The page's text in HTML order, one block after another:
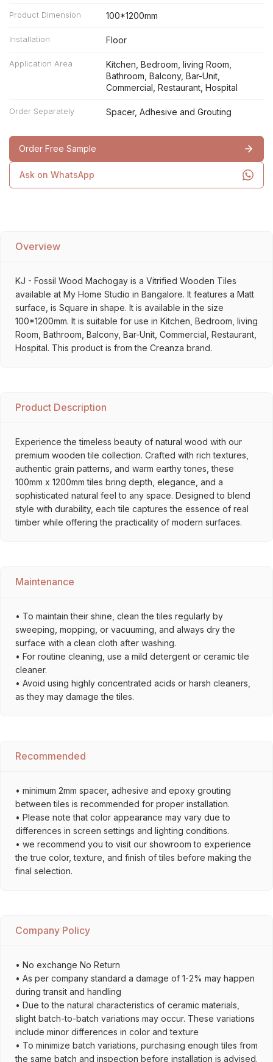
Product Dimension 100*1200mm
Installation Floor
Application Area
Kitchen, Bedroom, living Room,
Bathroom, Balcony, Bar-Unit,
Commercial, Restaurant, Hospital
Order Separately Spacer, Adhesive and Grouting
Order Free Sample
Ask on WhatsApp
Overview
KJ - Fossil Wood Machogay is a Vitrified Wooden Tiles
available at My Home Studio in Bangalore. It features a Matt
surface, is Square in shape. It is available in the size
100*1200mm. It is suitable for use in Kitchen, Bedroom, living
Room, Bathroom, Balcony, Bar-Unit, Commercial, Restaurant,
Hospital. This product is from the Creanza brand.
Product Description
Experience the timeless beauty of natural wood with our
premium wooden tile collection. Crafted with rich textures,
authentic grain patterns, and warm earthy tones, these
100mm x 1200mm tiles bring depth, elegance, and a
sophisticated natural feel to any space. Designed to blend
style with durability, each tile captures the essence of real
timber while offering the practicality of modern surfaces.
Maintenance
• To maintain their shine, clean the tiles regularly by
sweeping, mopping, or vacuuming, and always dry the
surface with a clean cloth after washing.
• For routine cleaning, use a mild detergent or ceramic tile
cleaner.
• Avoid using highly concentrated acids or harsh cleaners,
as they may damage the tiles.
Recommended
• minimum 2mm spacer, adhesive and epoxy grouting
between tiles is recommended for proper installation.
• Please note that color appearance may vary due to
differences in screen settings and lighting conditions.
• we recommend you to visit our showroom to experience
the true color, texture, and finish of tiles before making the
final selection.
Company Policy
• No exchange No Return
• As per company standard a damage of 1-2% may happen
during transit and handling
• Due to the natural characteristics of ceramic materials,
slight batch-to-batch variations may occur. These variations
include minor differences in color and texture
• To minimize batch variations, purchasing enough tiles from
the same batch and inspection before installation is advised.